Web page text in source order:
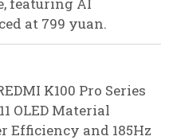
at 799 yuan.
K100 Pro Series
OLED Material
Efficiency and 185Hz